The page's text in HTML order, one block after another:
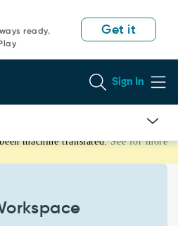
ready.
Get it
Sign In
machine translated. See for more